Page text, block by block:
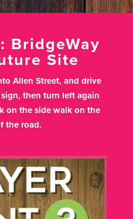
BridgeWay
Site
Allen Street, and drive
then turn left again
on the side walk on the
the road.